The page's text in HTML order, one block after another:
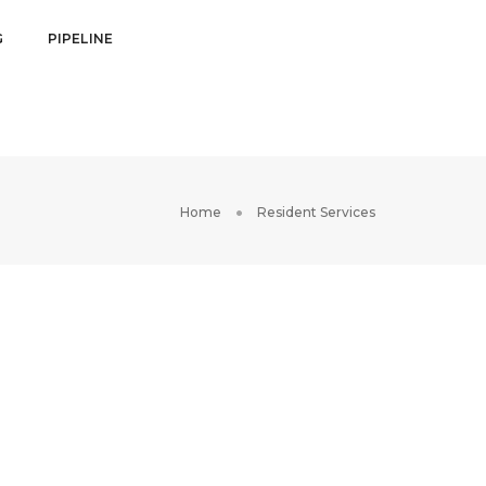
PIPELINE
Home Resident Services